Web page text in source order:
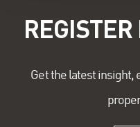
Get the latest insight,